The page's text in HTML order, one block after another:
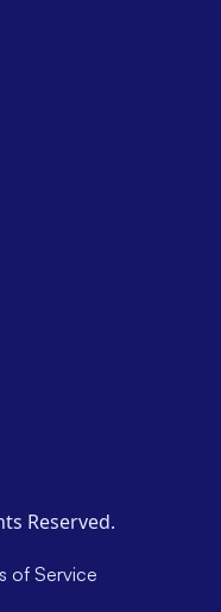
Reserved.
of Service